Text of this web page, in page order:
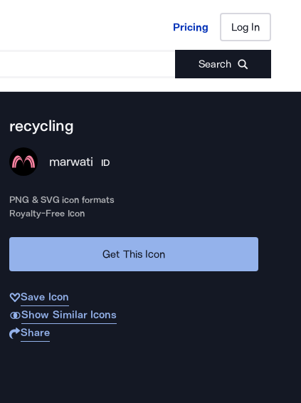
Pricing Log In
Search
Pricing Log In
recycling
marwati ID
PNG & SVG icon formats
Royalty-Free Icon
Get This Icon
Save Icon
Show Similar Icons
Share